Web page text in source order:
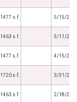
1477 s.f. 5/15/
1463 s.f. 5/11/
1477 s.f. 4/15/
1720 s.f. 3/31/
1463 s.f. 2/18/